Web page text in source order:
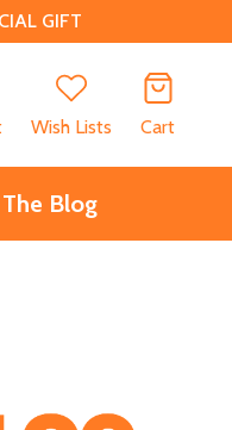
GIFT
Wish Lists Cart
Blog